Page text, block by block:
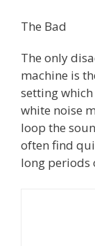
The Bad
The only
machine is
setting
white noise
loop the
often find
long periods